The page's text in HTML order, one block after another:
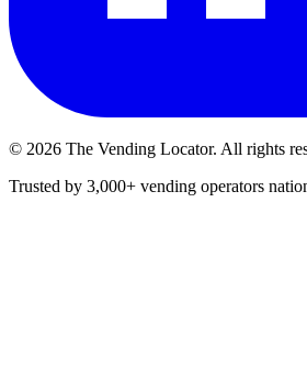
© 2026 The Vending Locator. All rights
Trusted by 3,000+ vending operators